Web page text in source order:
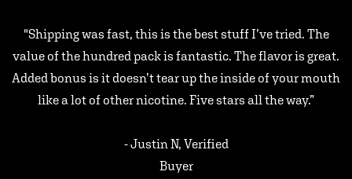
"Shipping was fast, this is the best stuff I’ve tried. The
value of the hundred pack is fantastic. The flavor is great.
Added bonus is it doesn’t tear up the inside of your mouth
like a lot of other nicotine. Five stars all the way.”
- Justin N, Verified
Buyer